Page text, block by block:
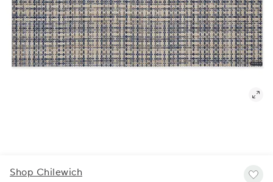
Shop Chilewich